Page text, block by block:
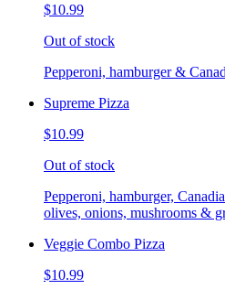
$10.99
Out of stock
Pepperoni, hamburger &
Supreme Pizza
$10.99
Out of stock
Pepperoni, hamburger,
olives, onions, mushrooms &
Veggie Combo Pizza
$10.99